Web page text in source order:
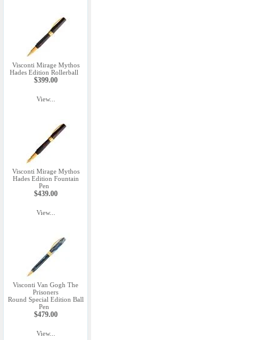
Visconti Mirage Mythos
Hades Edition Rollerball
$399.00
View...
Visconti Mirage Mythos
Hades Edition Fountain
Pen
$439.00
View...
Visconti Van Gogh The
Prisoners
Round Special Edition Ball
Pen
$479.00
View...